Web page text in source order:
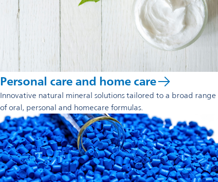
Personal care and home care
Innovative natural mineral solutions tailored to a broad range
of oral, personal and homecare formulas.